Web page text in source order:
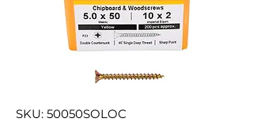
SKU: 50050SOLOC